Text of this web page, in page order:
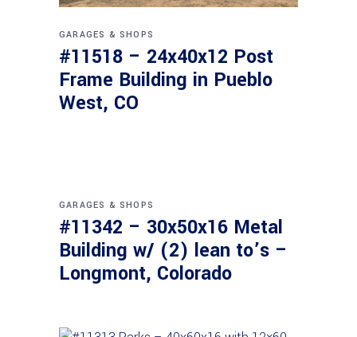
GARAGES & SHOPS
#11518 – 24x40x12 Post
Frame Building in Pueblo
West, CO
GARAGES & SHOPS
#11342 – 30x50x16 Metal
Building w/ (2) lean to’s –
Longmont, Colorado